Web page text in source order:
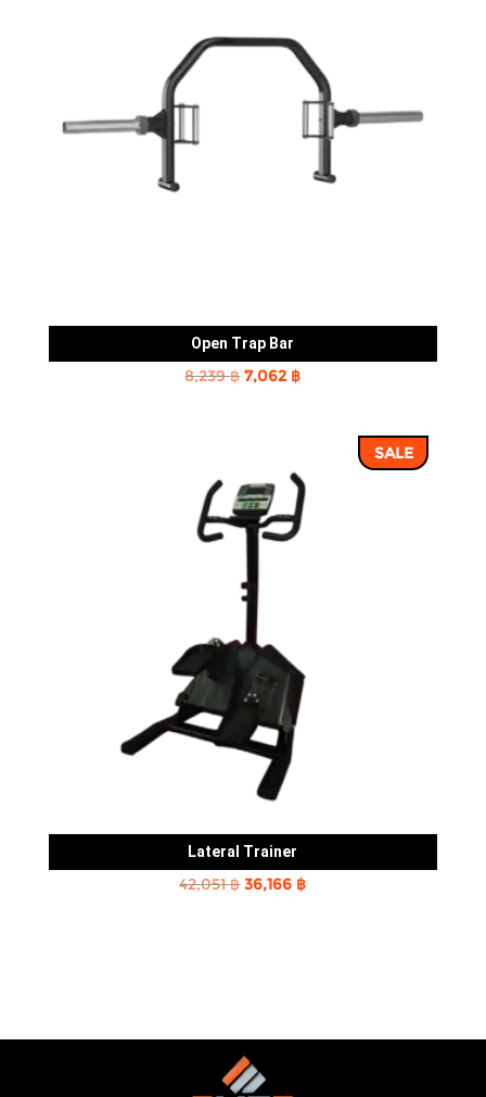
Open Trap Bar
8,239฿Original
7,062 ฿Current
7,062 ฿.
SALE
Lateral Trainer
42,051฿Original
36,166 ฿Current